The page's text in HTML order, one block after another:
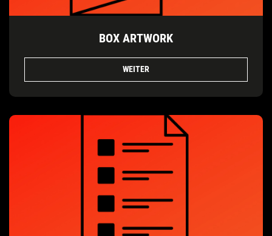
BOX ARTWORK
WEITER